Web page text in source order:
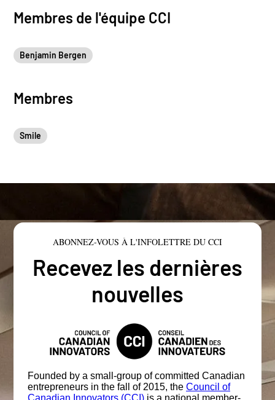
Membres de l'équipe CCI
Benjamin Bergen
Membres
Smile
ABONNEZ-VOUS À L'INFOLETTRE DU CCI
Recevez les dernières
nouvelles